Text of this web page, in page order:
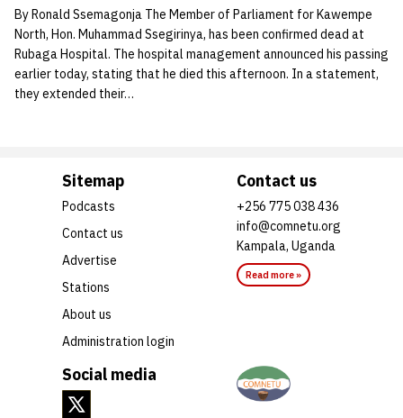
By Ronald Ssemagonja The Member of Parliament for Kawempe
North, Hon. Muhammad Ssegirinya, has been confirmed dead at
Rubaga Hospital. The hospital management announced his passing
earlier today, stating that he died this afternoon. In a statement,
they extended their…
Social media
Sitemap
Podcasts
Contact us
Advertise
Stations
About us
Administration login
Contact us
+256 775 038 436
info@comnetu.org
Kampala, Uganda
Read more »